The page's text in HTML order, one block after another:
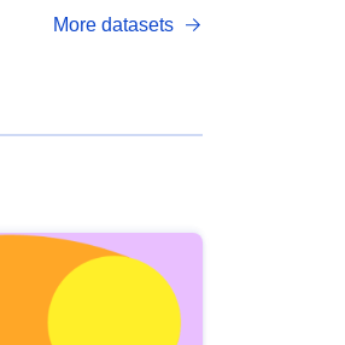
More datasets